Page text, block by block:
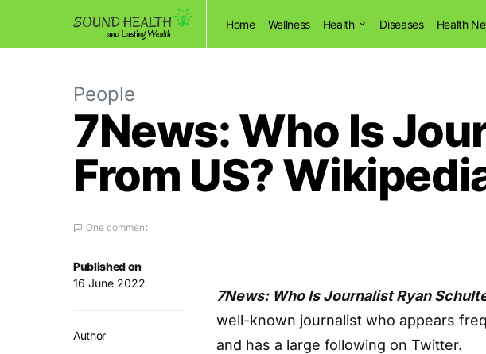
Home Wellness Health Diseases Health
People
7News: Who Is
From US?
One comment
Published on
16 June 2022
Author
7News: Who Is Journalist Ryan
well-known journalist who appears
and has a large following on Twitter.